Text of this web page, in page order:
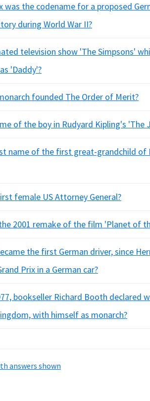
was the codename for a proposed
during World War II?
television show 'The Simpsons'
'Daddy'?
founded The Order of Merit?
of the boy in Rudyard Kipling's 'The
name of the first great-grandchild of
female US Attorney General?
2001 remake of the film 'Planet of
the first German driver, since
Prix in a German car?
bookseller Richard Booth declared
with himself as monarch?
answers shown